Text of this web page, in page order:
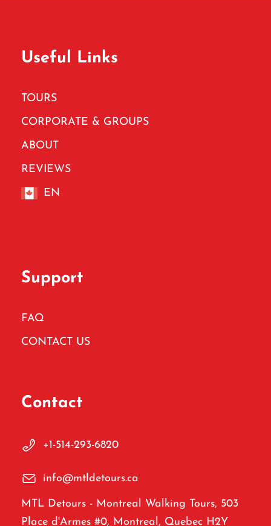
Useful Links
TOURS
CORPORATE & GROUPS
ABOUT
REVIEWS
EN
Support
FAQ
CONTACT US
Contact
+1-514-293-6820
info@mtldetours.ca
MTL Detours - Montreal Walking Tours, 503
Place d'Armes #0, Montreal, Quebec H2Y